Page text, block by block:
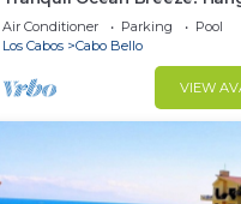
Stunning Private Beach!
Air Conditioner Parking
Pool
Los Cabos
Cabo Bello
VIEW